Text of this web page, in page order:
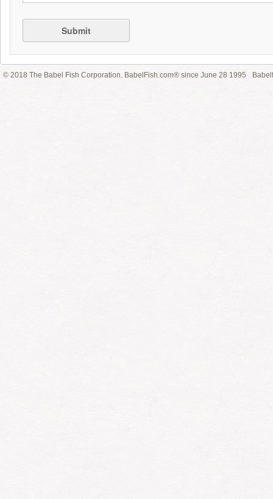
Submit
© 2018 The Babel Fish Corporation. BabelFish.com® since June 28 1995